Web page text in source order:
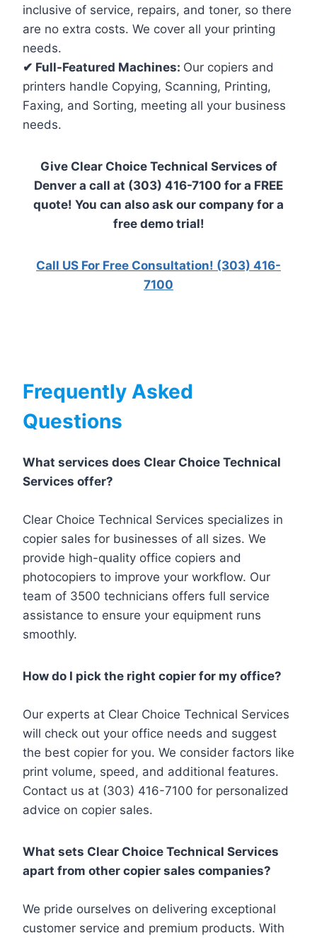
inclusive of service, repairs, and toner, so there
are no extra costs. We cover all your printing
needs.
✔ Full-Featured Machines: Our copiers and
printers handle Copying, Scanning, Printing,
Faxing, and Sorting, meeting all your business
needs.
Give Clear Choice Technical Services of
Denver a call at (303) 416-7100 for a FREE
quote! You can also ask our company for a
free demo trial!
Call US For Free Consultation! (303) 416-
7100
Frequently Asked
Questions
What services does Clear Choice Technical
Services offer?
Clear Choice Technical Services specializes in
copier sales for businesses of all sizes. We
provide high-quality office copiers and
photocopiers to improve your workflow. Our
team of 3500 technicians offers full service
assistance to ensure your equipment runs
smoothly.
How do I pick the right copier for my office?
Our experts at Clear Choice Technical Services
will check out your office needs and suggest
the best copier for you. We consider factors like
print volume, speed, and additional features.
Contact us at (303) 416-7100 for personalized
advice on copier sales.
What sets Clear Choice Technical Services
apart from other copier sales companies?
We pride ourselves on delivering exceptional
customer service and premium products. With